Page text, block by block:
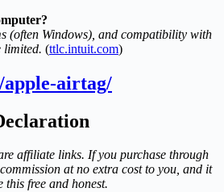
(often Windows), and compatibility with
limited. (ttlc.intuit.com)
airtag/
affiliate links. If you purchase through
at no extra cost to you, and it
this free and honest.